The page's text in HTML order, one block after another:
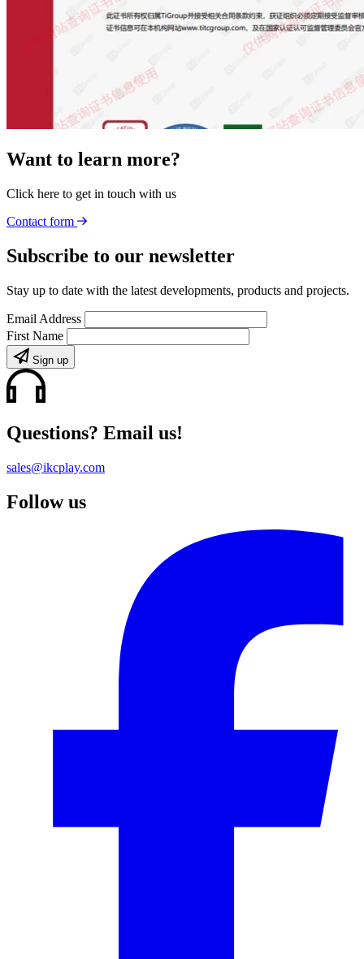
Want to learn more?
Click here to get in touch with us
Contact form
Subscribe to our newsletter
Stay up to date with the latest developments, products and projects.
Email Address
First Name
Sign up
Questions? Email us!
sales@ikcplay.com
Follow us